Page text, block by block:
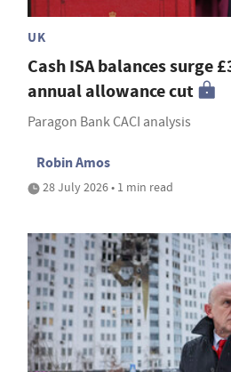
UK
Cash ISA balances surge
annual allowance cut
Paragon Bank CACI analysis
Robin Amos
28 July 2026 • 1 min read